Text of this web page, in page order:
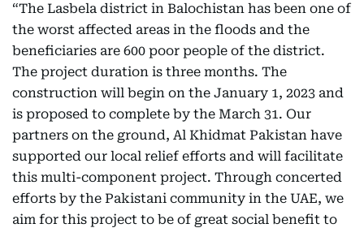
“The Lasbela district in Balochistan has been one of
the worst affected areas in the floods and the
beneficiaries are 600 poor people of the district.
The project duration is three months. The
construction will begin on the January 1, 2023 and
is proposed to complete by the March 31. Our
partners on the ground, Al Khidmat Pakistan have
supported our local relief efforts and will facilitate
this multi-component project. Through concerted
efforts by the Pakistani community in the UAE, we
aim for this project to be of great social benefit to